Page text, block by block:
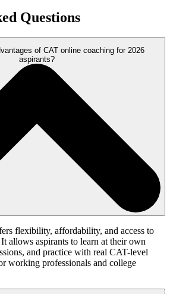
Questions
of CAT online coaching for 2026
aspirants?
flexibility, affordability, and access to
allows aspirants to learn at their own
and practice with real CAT-level
working professionals and college